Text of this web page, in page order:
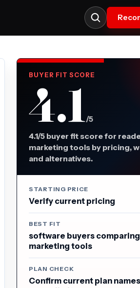
BUYER FIT SCORE
4.1/5
4.1/5 buyer fit score for
marketing tools by pricing,
and alternatives.
STARTING PRICE
Verify current pricing
BEST FIT
software buyers
marketing tools
PLAN CHECK
Confirm current plan